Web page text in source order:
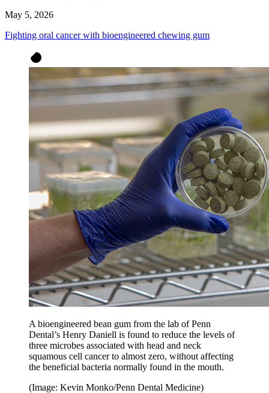
May 5, 2026
Fighting oral cancer with bioengineered chewing gum
A bioengineered bean gum from the lab of Penn
Dental’s Henry Daniell is found to reduce the levels of
three microbes associated with head and neck
squamous cell cancer to almost zero, without affecting
the beneficial bacteria normally found in the mouth.
(Image: Kevin Monko/Penn Dental Medicine)